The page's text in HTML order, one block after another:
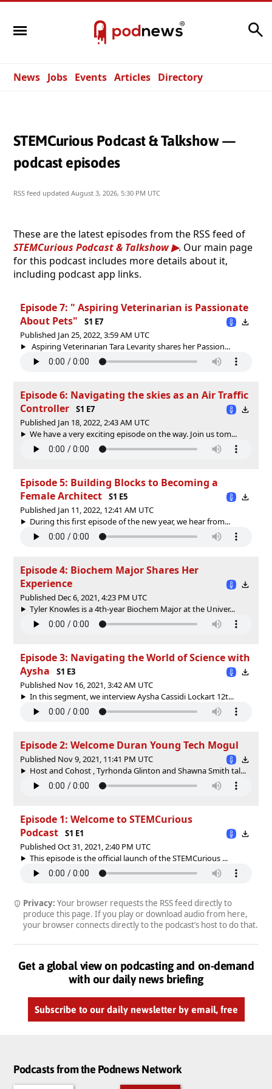
News Jobs Events Articles Directory
STEMCurious Podcast & Talkshow —
podcast episodes
RSS feed updated August 3, 2026, 5:30 PM UTC
These are the latest episodes from the RSS feed of
STEMCurious Podcast & Talkshow
. Our main page
for this podcast includes more details about it,
including podcast app links.
Episode 7: " Aspiring Veterinarian is Passionate
About Pets"
S1 E7
Published Jan 25, 2022, 3:59 AM UTC
Aspiring Veterinarian Tara Levarity shares her Passion...
Episode 6: Navigating the skies as an Air Traffic
Controller
S1 E7
Published Jan 18, 2022, 2:43 AM UTC
We have a very exciting episode on the way. Join us tom...
Episode 5: Building Blocks to Becoming a
Female Architect
S1 E5
Published Jan 11, 2022, 12:41 AM UTC
During this first episode of the new year, we hear from...
Episode 4: Biochem Major Shares Her
Experience
Published Dec 6, 2021, 4:23 PM UTC
Tyler Knowles is a 4th-year Biochem Major at the Univer...
Episode 3: Navigating the World of Science with
Aysha
S1 E3
Published Nov 16, 2021, 3:42 AM UTC
In this segment, we interview Aysha Cassidi Lockart 12t...
Episode 2: Welcome Duran Young Tech Mogul
Published Nov 9, 2021, 11:41 PM UTC
Host and Cohost , Tyrhonda Glinton and Shawna Smith tal...
Episode 1: Welcome to STEMCurious
Podcast
S1 E1
Published Oct 31, 2021, 2:40 PM UTC
This episode is the official launch of the STEMCurious ...
Privacy: Your browser requests the RSS feed directly to
produce this page. If you play or download audio from here,
your browser connects directly to the podcast’s host to do that.
Get a global view on podcasting and on-demand
with our daily news briefing
Subscribe to our daily newsletter by email, free
Podcasts from the Podnews Network